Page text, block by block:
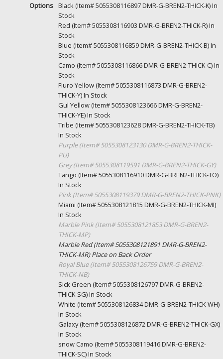
Options Black (Item# 5055308116897 DMR-G-BREN2-THICK-K)In
Stock
Red (Item# 5055308116903 DMR-G-BREN2-THICK-R)In
Stock
Blue (Item# 5055308116859 DMR-G-BREN2-THICK-B)In
Stock
Camo (Item# 5055308116866 DMR-G-BREN2-THICK-C)In
Stock
Fluro Yellow (Item# 5055308116873 DMR-G-BREN2-
THICK-Y)In Stock
Gul Yellow (Item# 5055308123666 DMR-G-BREN2-
THICK-YE)In Stock
Tribe (Item# 5055308123628 DMR-G-BREN2-THICK-TB)
In Stock
Purple (Item# 5055308123130 DMR-G-BREN2-THICK-
PU)
Grey (Item# 5055308119591 DMR-G-BREN2-THICK-GY)
Tango (Item# 5055308116910 DMR-G-BREN2-THICK-TO)
In Stock
Pink (Item# 5055308119379 DMR-G-BREN2-THICK-PNK)
Miami (Item# 5055308121815 DMR-G-BREN2-THICK-MI)
In Stock
Marble Pink (Item# 5055308121853 DMR-G-BREN2-
THICK-MP)
Marble Red (Item# 5055308121891 DMR-G-BREN2-
THICK-MR)Place on Back Order
Royal Blue (Item# 5055308126759 DMR-G-BREN2-
THICK-NB)
Sick Green (Item# 5055308126797 DMR-G-BREN2-
THICK-SG)In Stock
White (Item# 5055308126834 DMR-G-BREN2-THICK-WH)
In Stock
Galaxy (Item# 5055308126872 DMR-G-BREN2-THICK-GX)
In Stock
snow Camo (Item# 5055308119416 DMR-G-BREN2-
THICK-SC)In Stock